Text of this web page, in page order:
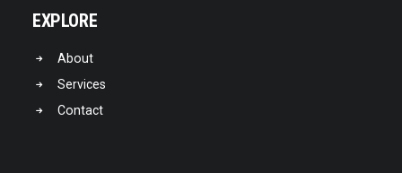
EXPLORE
About
Services
Contact